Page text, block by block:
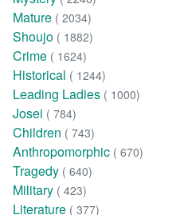
Mature ( 2034)
Shoujo ( 1882)
Crime ( 1624)
Historical ( 1244)
Leading Ladies ( 1000)
Josei ( 784)
Children ( 743)
Anthropomorphic ( 670)
Tragedy ( 640)
Military ( 423)
Literature ( 377)